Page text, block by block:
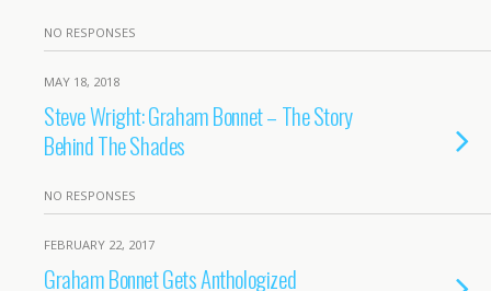
NO RESPONSES
MAY 18, 2018
Steve Wright: Graham Bonnet – The Story
Behind The Shades
NO RESPONSES
FEBRUARY 22, 2017
Graham Bonnet Gets Anthologized